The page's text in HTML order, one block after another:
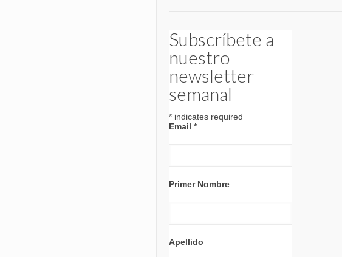
Subscríbete a
nuestro
newsletter
semanal
* indicates required
Email *
Primer Nombre
Apellido